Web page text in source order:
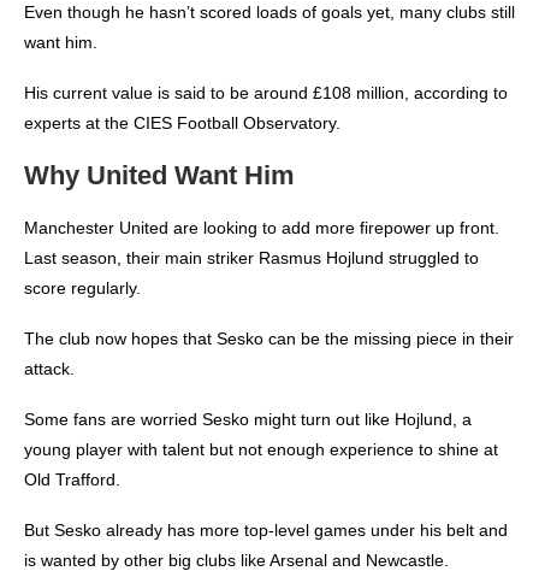
Even though he hasn’t scored loads of goals yet, many clubs still
want him.
His current value is said to be around £108 million, according to
experts at the CIES Football Observatory.
Why United Want Him
Manchester United are looking to add more firepower up front.
Last season, their main striker Rasmus Hojlund struggled to
score regularly.
The club now hopes that Sesko can be the missing piece in their
attack.
Some fans are worried Sesko might turn out like Hojlund, a
young player with talent but not enough experience to shine at
Old Trafford.
But Sesko already has more top-level games under his belt and
is wanted by other big clubs like Arsenal and Newcastle.